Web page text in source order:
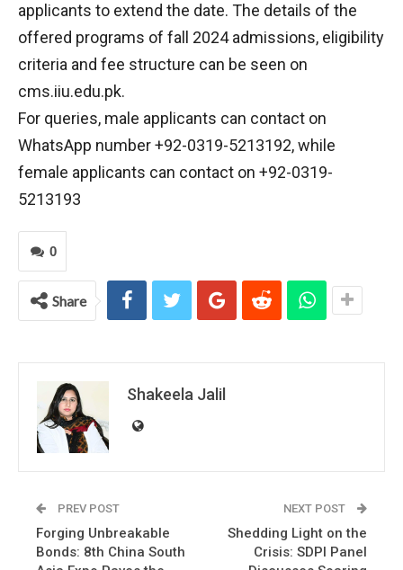
applicants to extend the date. The details of the
offered programs of fall 2024 admissions, eligibility
criteria and fee structure can be seen on
cms.iiu.edu.pk.
For queries, male applicants can contact on
WhatsApp number +92-0319-5213192, while
female applicants can contact on +92-0319-
5213193
0
Share
Shakeela Jalil
PREV POST
Forging Unbreakable
Bonds: 8th China South
NEXT POST
Shedding Light on the
Crisis: SDPI Panel